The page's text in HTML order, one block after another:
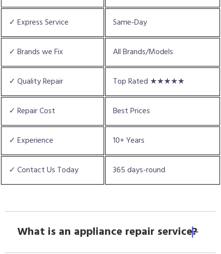
✓ Express Service Same-Day
✓ Brands we Fix All Brands/Models
✓ Quality Repair Top Rated ★★★★★
✓ Repair Cost Best Prices
✓ Experience 10+ Years
✓ Contact Us Today 365 days-round
What is an appliance repair service?